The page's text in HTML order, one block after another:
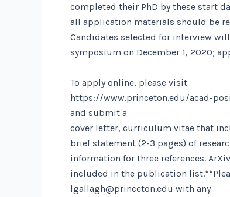
completed their PhD by these start
all application materials should be
Candidates selected for interview
symposium on December 1, 2020;
To apply online, please visit
https://www.princeton.edu/acad-
and submit a
cover letter, curriculum vitae that
brief statement (2-3 pages) of
information for three references.
included in the publication
lgallagh@princeton.edu with any